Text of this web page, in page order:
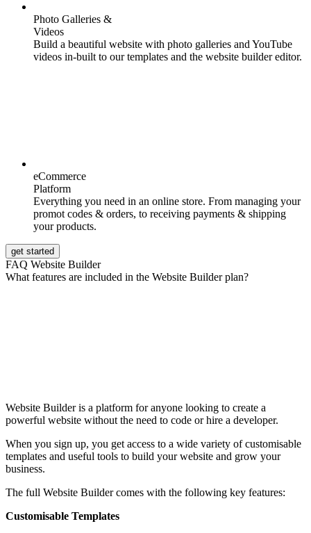
Photo Galleries &
Videos
Build a beautiful website with photo galleries and YouTube
videos in-built to our templates and the website builder editor.
eCommerce
Platform
Everything you need in an online store. From managing your
promot codes & orders, to receiving payments & shipping
your products.
get started
FAQ Website Builder
What features are included in the Website Builder plan?
Website Builder is a platform for anyone looking to create a
powerful website without the need to code or hire a developer.
When you sign up, you get access to a wide variety of customisable
templates and useful tools to build your website and grow your
business.
The full Website Builder comes with the following key features:
Customisable Templates